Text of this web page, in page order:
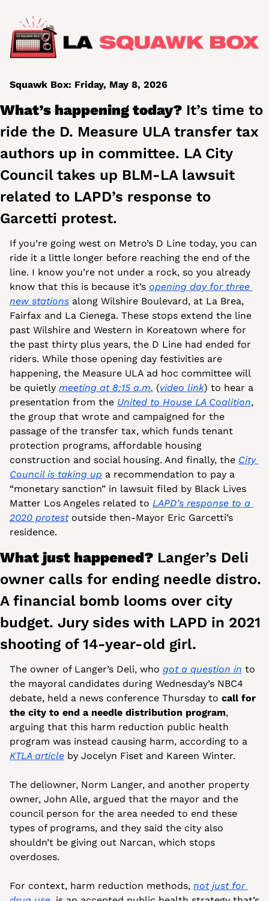
Squawk Box: Friday, May 8, 2026
What’s happening today? It’s time to
ride the D. Measure ULA transfer tax
authors up in committee. LA City
Council takes up BLM-LA lawsuit
related to LAPD’s response to
Garcetti protest.
If you’re going west on Metro’s D Line today, you can
ride it a little longer before reaching the end of the
line. I know you’re not under a rock, so you already
know that this is because it’s opening day for three
new stations along Wilshire Boulevard, at La Brea,
Fairfax and La Cienega. These stops extend the line
past Wilshire and Western in Koreatown where for
the past thirty plus years, the D Line had ended for
riders. While those opening day festivities are
happening, the Measure ULA ad hoc committee will
be quietly meeting at 8:15 a.m. (video link) to hear a
presentation from the United to House LA Coalition,
the group that wrote and campaigned for the
passage of the transfer tax, which funds tenant
protection programs, affordable housing
construction and social housing. And finally, the City
Council is taking up a recommendation to pay a
“monetary sanction” in lawsuit filed by Black Lives
Matter Los Angeles related to LAPD’s response to a
2020 protest outside then-Mayor Eric Garcetti’s
residence.
What just happened? Langer’s Deli
owner calls for ending needle distro.
A financial bomb looms over city
budget. Jury sides with LAPD in 2021
shooting of 14-year-old girl.
The owner of Langer’s Deli, who got a question in to
the mayoral candidates during Wednesday’s NBC4
debate, held a news conference Thursday to call for
the city to end a needle distribution program,
arguing that this harm reduction public health
KTLA article by Jocelyn Fiset and Kareen Winter.
The deliowner, Norm Langer, and another property
owner, John Alle, argued that the mayor and the
council person for the area needed to end these
types of programs, and they said the city also
shouldn’t be giving out Narcan, which stops
overdoses.
For context, harm reduction methods, not just for